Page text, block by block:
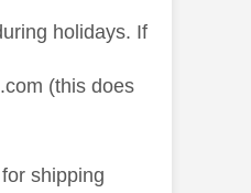
holidays. If
(this does
shipping